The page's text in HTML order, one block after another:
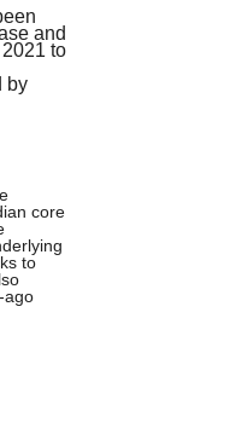
and
to
by
core
to
ago